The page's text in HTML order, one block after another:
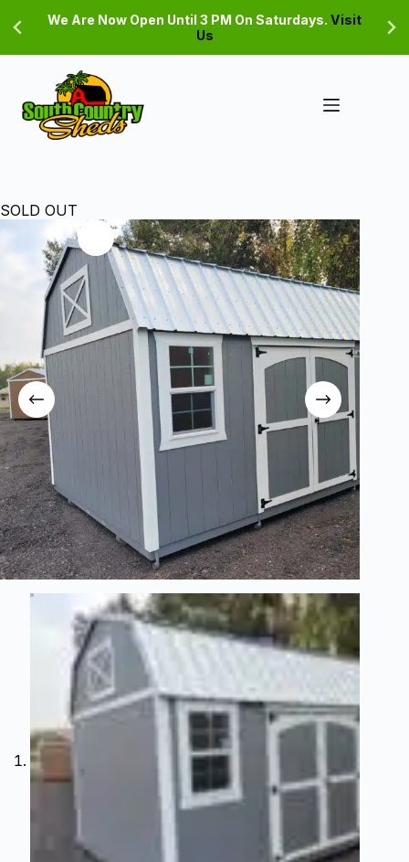
We Are Now Open Until 3 PM On Saturdays. Visit
Us
SOLD OUT